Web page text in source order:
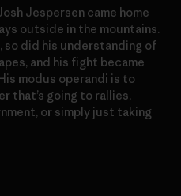
Jespersen came home
outside in the mountains.
did his understanding of
and his fight became
modus operandi is to
that’s going to rallies,
or simply just taking